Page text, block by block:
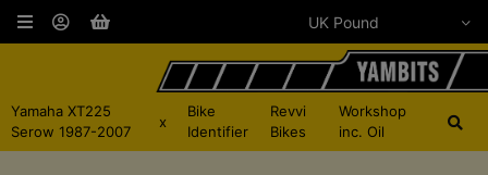
Yamaha XT225
Serow 1987-2007
x
Bike
Identifier
Revvi
Bikes
Workshop
inc. Oil